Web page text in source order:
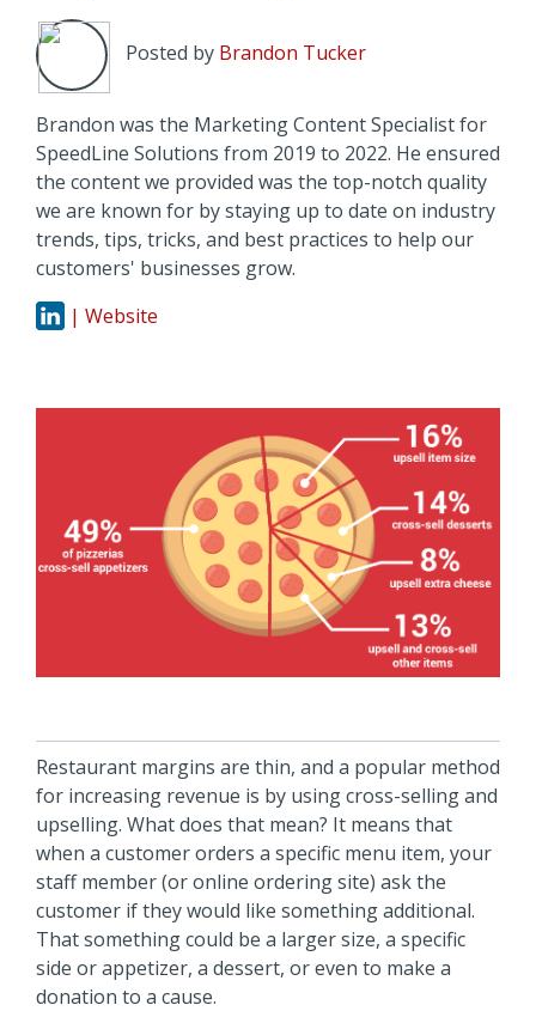
Posted by Brandon Tucker
Brandon was the Marketing Content Specialist for
SpeedLine Solutions from 2019 to 2022. He ensured
the content we provided was the top-notch quality
we are known for by staying up to date on industry
trends, tips, tricks, and best practices to help our
customers' businesses grow.
| Website
Restaurant margins are thin, and a popular method
for increasing revenue is by using cross-selling and
upselling. What does that mean? It means that
when a customer orders a specific menu item, your
staff member (or online ordering site) ask the
customer if they would like something additional.
That something could be a larger size, a specific
side or appetizer, a dessert, or even to make a
donation to a cause.